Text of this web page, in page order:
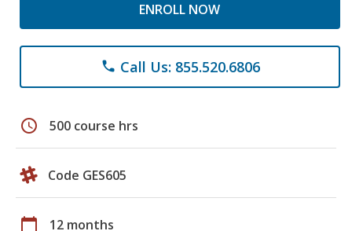
ENROLL NOW
phone Call Us: 855.520.6806
schedule 500 course hrs
Code GES605
calendar_today 12 months